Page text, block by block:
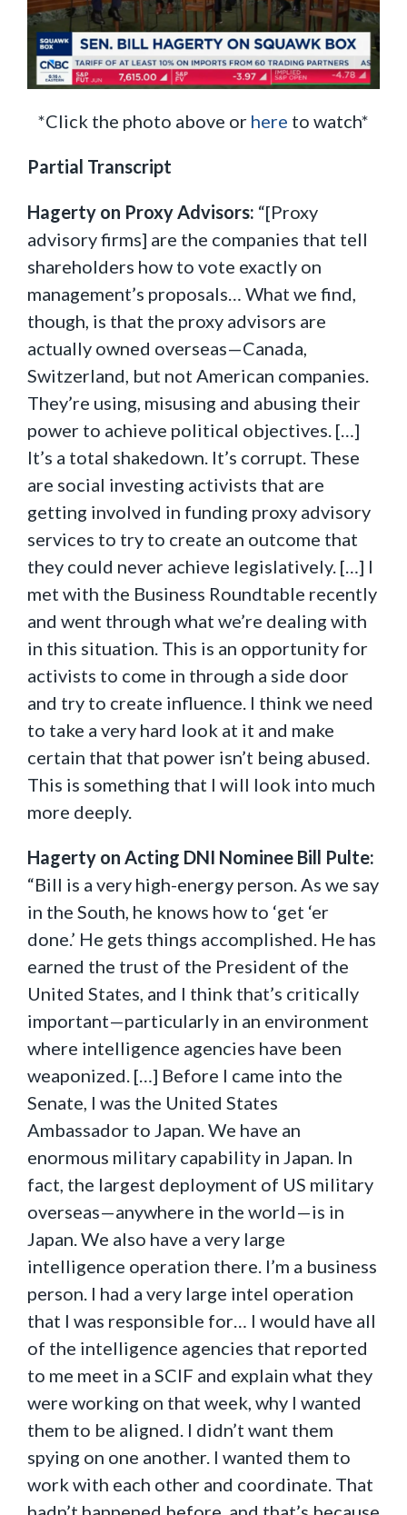
*Click the photo above or here to watch*
Partial Transcript
Hagerty on Proxy Advisors: “[Proxy
advisory firms] are the companies that tell
shareholders how to vote exactly on
management’s proposals… What we find,
though, is that the proxy advisors are
actually owned overseas—Canada,
Switzerland, but not American companies.
They’re using, misusing and abusing their
power to achieve political objectives. […]
It’s a total shakedown. It’s corrupt. These
are social investing activists that are
getting involved in funding proxy advisory
services to try to create an outcome that
they could never achieve legislatively. […] I
met with the Business Roundtable recently
and went through what we’re dealing with
in this situation. This is an opportunity for
activists to come in through a side door
and try to create influence. I think we need
to take a very hard look at it and make
certain that that power isn’t being abused.
This is something that I will look into much
more deeply.
Hagerty on Acting DNI Nominee Bill Pulte:
“Bill is a very high-energy person. As we say
in the South, he knows how to ‘get ‘er
done.’ He gets things accomplished. He has
earned the trust of the President of the
United States, and I think that’s critically
important—particularly in an environment
where intelligence agencies have been
weaponized. […] Before I came into the
Senate, I was the United States
Ambassador to Japan. We have an
enormous military capability in Japan. In
fact, the largest deployment of US military
overseas—anywhere in the world—is in
Japan. We also have a very large
intelligence operation there. I’m a business
person. I had a very large intel operation
that I was responsible for… I would have all
of the intelligence agencies that reported
to me meet in a SCIF and explain what they
were working on that week, why I wanted
them to be aligned. I didn’t want them
spying on one another. I wanted them to
work with each other and coordinate. That